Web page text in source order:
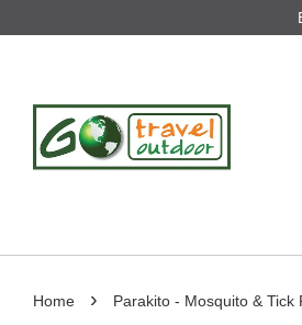
Home › Parakito - Mosquito &